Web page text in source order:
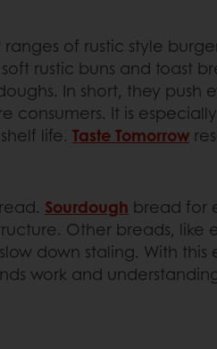
of rustic style
rustic buns and toast
In short, they push
It is
life. Taste Tomorrow
Sourdough bread for
Other breads,
down staling. With
work and